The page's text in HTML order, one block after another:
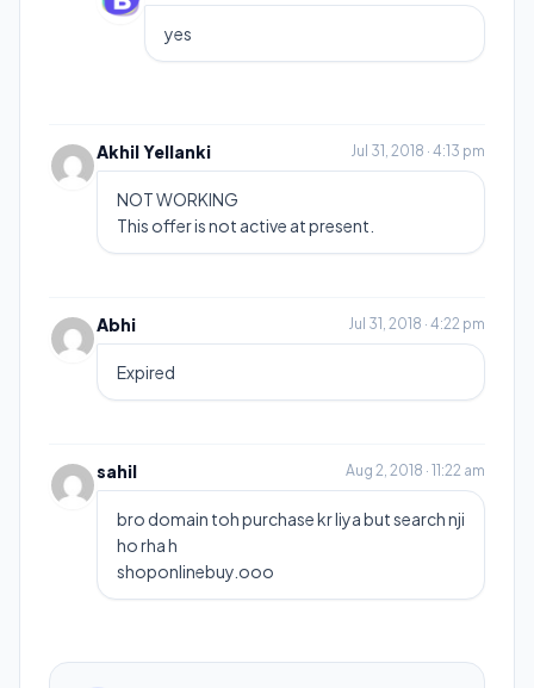
yes
Akhil Yellanki Jul 31, 2018 · 4:13 pm
NOT WORKING
This offer is not active at present.
Abhi Jul 31, 2018 · 4:22 pm
Expired
sahil Aug 2, 2018 · 11:22 am
bro domain toh purchase kr liya but search nji
ho rha h
shoponlinebuy.ooo